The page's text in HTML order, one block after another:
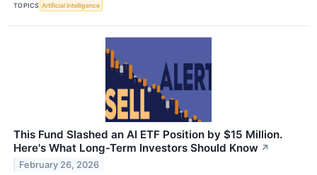
TOPICS Artificial Intelligence
This Fund Slashed an AI ETF Position by $15 Million.
Here's What Long-Term Investors Should Know ↗
February 26, 2026